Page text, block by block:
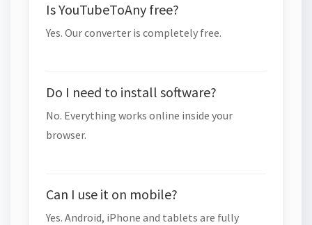
Is YouTubeToAny free?
Yes. Our converter is completely free.
Do I need to install software?
No. Everything works online inside your
browser.
Can I use it on mobile?
Yes. Android, iPhone and tablets are fully